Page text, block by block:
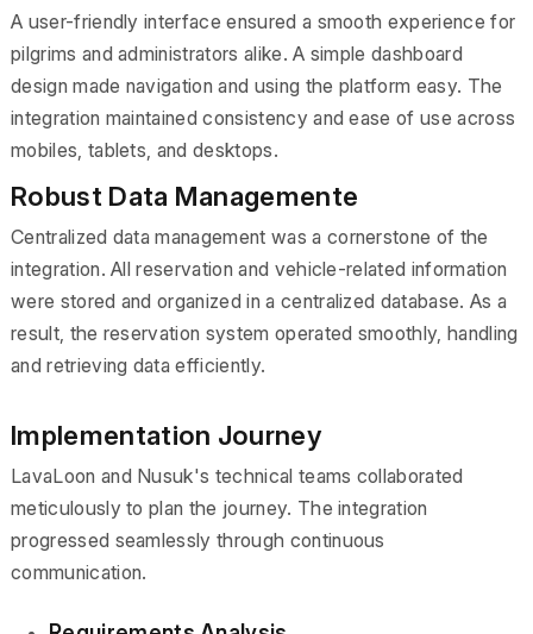
A user-friendly interface ensured a smooth experience for
pilgrims and administrators alike. A simple dashboard
design made navigation and using the platform easy. The
integration maintained consistency and ease of use across
mobiles, tablets, and desktops.
Robust Data Managemente
Centralized data management was a cornerstone of the
integration. All reservation and vehicle-related information
were stored and organized in a centralized database. As a
result, the reservation system operated smoothly, handling
and retrieving data efficiently.
Implementation Journey
LavaLoon and Nusuk's technical teams collaborated
meticulously to plan the journey. The integration
progressed seamlessly through continuous
communication.